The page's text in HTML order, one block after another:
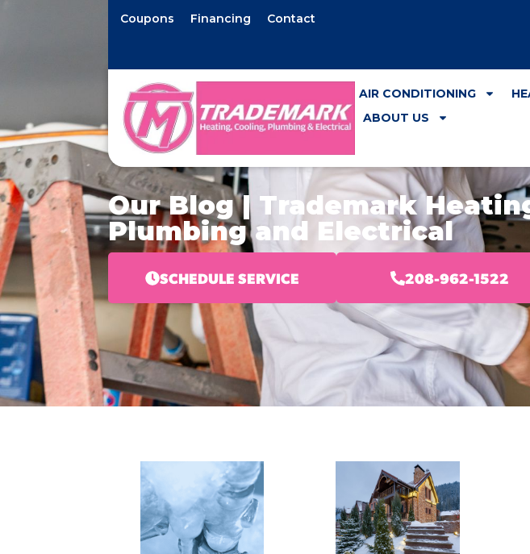
Coupons Financing Contact
AIR CONDITIONING
ABOUT US
Our Blog | Trademark
Plumbing and Electrical
SCHEDULE SERVICE 208-962-1522